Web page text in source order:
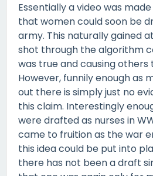
Essentially a video was
that women could soon be
army. This naturally gained
shot through the algorithm
was true and causing others
However, funnily enough as
out there is simply just no
this claim. Interestingly
were drafted as nurses in
came to fruition as the war
this idea could be put into
there has not been a draft